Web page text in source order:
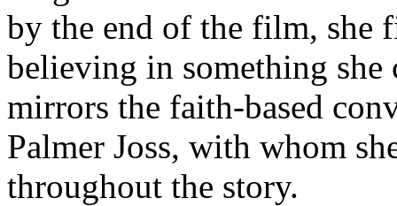
by the end of the film, she
believing in something she
mirrors the faith-based
Palmer Joss, with whom
throughout the story.